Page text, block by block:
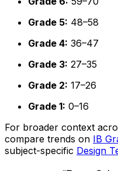
Grade 5: 48–58
Grade 4: 36–47
Grade 3: 27–35
Grade 2: 17–26
Grade 1: 0–16
For broader context
compare trends on IB
subject-specific Design